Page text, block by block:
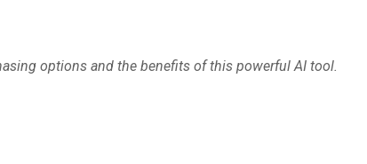
options and the benefits of this powerful AI tool.